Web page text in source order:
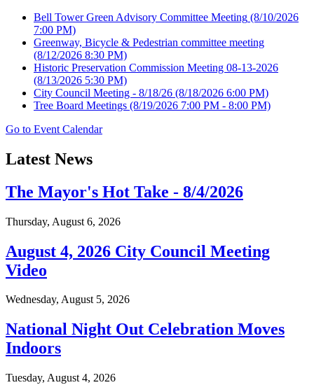
Bell Tower Green Advisory Committee Meeting (8/10/2026
7:00 PM)
Greenway, Bicycle & Pedestrian committee meeting
(8/12/2026 8:30 PM)
Historic Preservation Commission Meeting 08-13-2026
(8/13/2026 5:30 PM)
City Council Meeting - 8/18/26 (8/18/2026 6:00 PM)
Tree Board Meetings (8/19/2026 7:00 PM - 8:00 PM)
Go to Event Calendar
Latest News
The Mayor's Hot Take - 8/4/2026
Thursday, August 6, 2026
August 4, 2026 City Council Meeting
Video
Wednesday, August 5, 2026
National Night Out Celebration Moves
Indoors
Tuesday, August 4, 2026